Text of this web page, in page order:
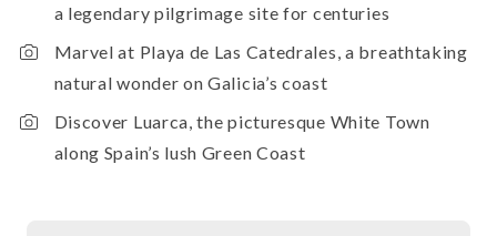
a legendary pilgrimage site for centuries
Marvel at Playa de Las Catedrales, a breathtaking
natural wonder on Galicia’s coast
Discover Luarca, the picturesque White Town
along Spain’s lush Green Coast